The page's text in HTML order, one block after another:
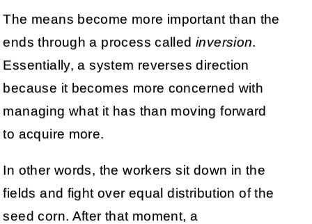
The means become more important than the
ends through a process called inversion.
Essentially, a system reverses direction
because it becomes more concerned with
managing what it has than moving forward
to acquire more.
In other words, the workers sit down in the
fields and fight over equal distribution of the
seed corn. After that moment, a